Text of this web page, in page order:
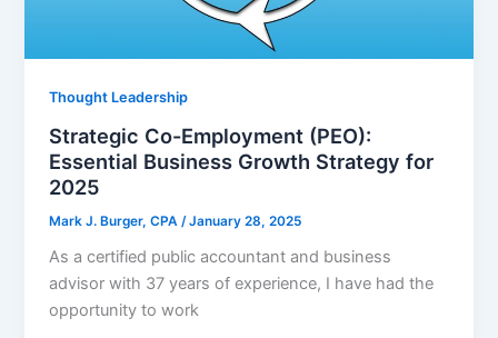
Thought Leadership
Strategic Co-Employment (PEO):
Essential Business Growth Strategy for
2025
Mark J. Burger, CPA /January 28, 2025
As a certified public accountant and business
advisor with 37 years of experience, I have had the
opportunity to work